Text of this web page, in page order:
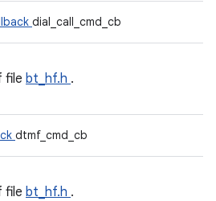
dial_call_cmd_cb
file bt_hf.h .
dtmf_cmd_cb
file bt_hf.h .